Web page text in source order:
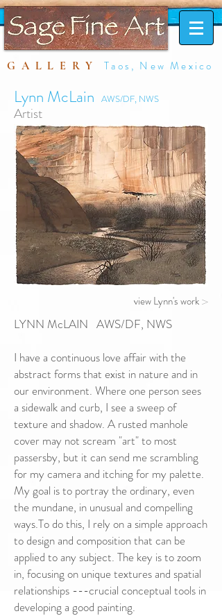
GALLERY Taos, New Mexico
Lynn McLain AWS/DF, NWS
Artist
view Lynn's work >
LYNN McLAIN AWS/DF, NWS
I have a continuous love affair with the
abstract forms that exist in nature and in
our environment. Where one person sees
a sidewalk and curb, I see a sweep of
texture and shadow. A rusted manhole
cover may not scream "art" to most
passersby, but it can send me scrambling
for my camera and itching for my palette.
My goal is to portray the ordinary, even
the mundane, in unusual and compelling
ways.To do this, I rely on a simple approach
to design and composition that can be
applied to any subject. The key is to zoom
in, focusing on unique textures and spatial
relationships ---crucial conceptual tools in
developing a good painting.